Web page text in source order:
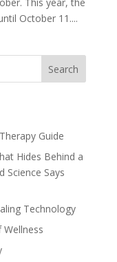
October 11....
Search
Guide
Hides Behind a
Science Says
Technology